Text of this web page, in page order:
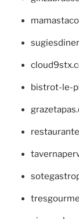
bistrot-le-